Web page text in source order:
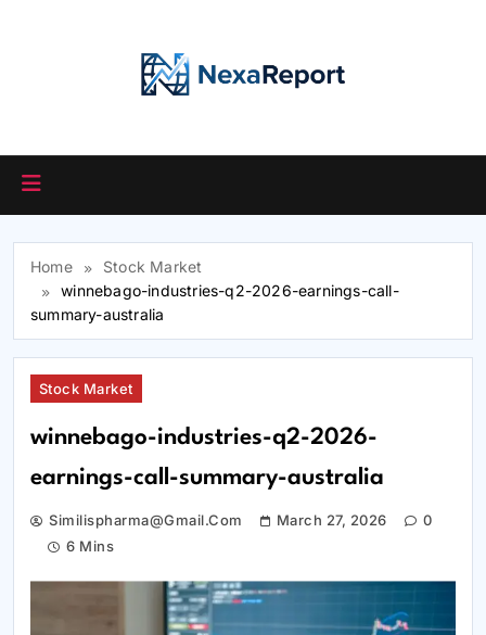
Home
Stock Market
winnebago-industries-q2-2026-earnings-call-
summary-australia
Stock Market
winnebago-industries-q2-2026-
earnings-call-summary-australia
Similispharma@gmail.com March 27, 2026
0
6 Mins